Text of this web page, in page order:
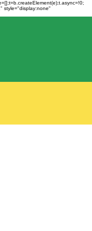
style="display:none"